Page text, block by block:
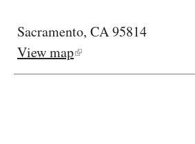
Sacramento, CA 95814
View map